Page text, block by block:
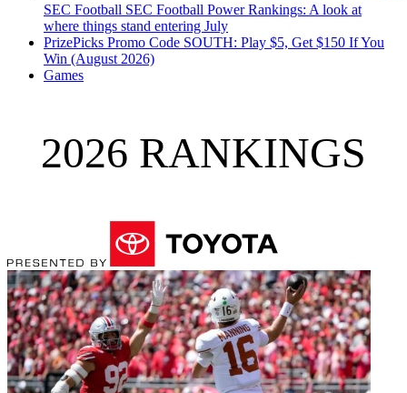
SEC Football SEC Football Power Rankings: A look at
where things stand entering July
PrizePicks Promo Code SOUTH: Play $5, Get $150 If You
Win (August 2026)
Games
2026 RANKINGS